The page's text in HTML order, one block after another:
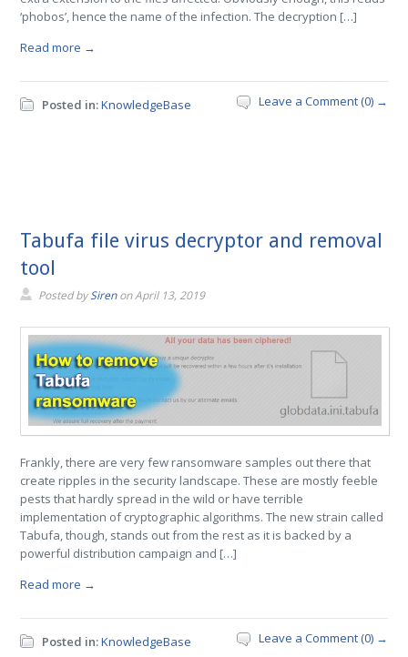
‘phobos’, hence the name of the infection. The decryption […]
Read more →
Posted in:KnowledgeBase Leave a Comment (0) →
Tabufa file virus decryptor and removal
tool
Posted bySirenonApril 13, 2019
Frankly, there are very few ransomware samples out there that
create ripples in the security landscape. These are mostly feeble
pests that hardly spread in the wild or have terrible
implementation of cryptographic algorithms. The new strain called
Tabufa, though, stands out from the rest as it is backed by a
powerful distribution campaign and […]
Read more →
Posted in:KnowledgeBase Leave a Comment (0) →